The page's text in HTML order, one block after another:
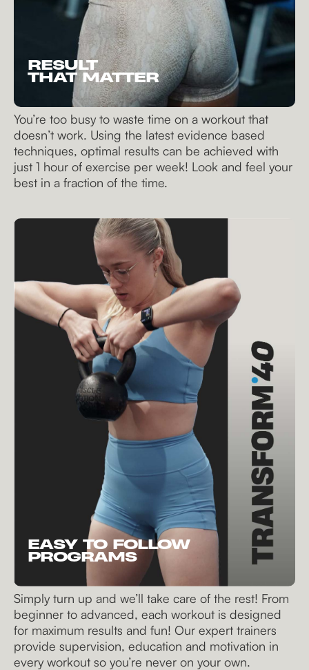
RESULT
THAT MATTER
You’re too busy to waste time on a workout that
doesn’t work. Using the latest evidence based
techniques, optimal results can be achieved with
just 1 hour of exercise per week! Look and feel your
best in a fraction of the time.
EASY TO FOLLOW
PROGRAMS
Simply turn up and we’ll take care of the rest! From
beginner to advanced, each workout is designed
for maximum results and fun! Our expert trainers
provide supervision, education and motivation in
every workout so you’re never on your own.